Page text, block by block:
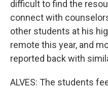
difficult to find the
connect with
other students at his
remote this year, and
reported back with
ALVES: The students